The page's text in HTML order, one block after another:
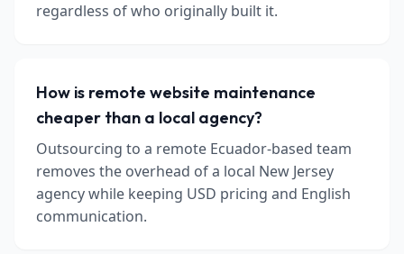
regardless of who originally built it.
How is remote website maintenance
cheaper than a local agency?
Outsourcing to a remote Ecuador-based team
removes the overhead of a local New Jersey
agency while keeping USD pricing and English
communication.